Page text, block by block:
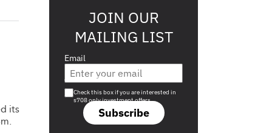
its
JOIN OUR
MAILING LIST
Email
Subscribe
Are you a s708 sophisticated investor?
Check this box if you are interested in
s708 only investment offers.